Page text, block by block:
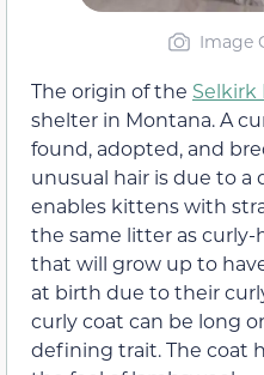
Image
The origin of the Selkirk
shelter in Montana. A
found, adopted, and
unusual hair is due to
enables kittens with
the same litter as
that will grow up to
at birth due to their
curly coat can be long
defining trait. The coat